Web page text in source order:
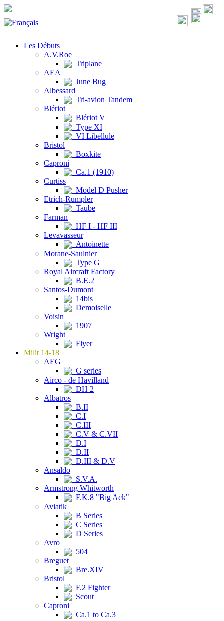
Les Débuts
A.V.Roe
Triplane
AEA
June Bug
Albessard
Tri-avion Tandem
Blériot
Blériot V
Type XI
VI Libellule
Bristol
Boxkite
Caproni
Ca.1 (1910)
Curtiss
Model D Pusher
Etrich-Rumpler
Taube
Farman
HF I - HF III
Levavasseur
Antoinette
Morane-Saulnier
Type G
Royal Aircraft Factory
B.E.2
Santos-Dumont
14bis
Demoiselle
Voisin
1907
Wright
Flyer
Milit 14-18
AEG
G series
Airco - de Havilland
DH 2
Albatros
B.II
C.I
C.III
C.V & C.VII
D.I
D.II
D.III & D.V
Ansaldo
S.V.A.
Armstrong Whitworth
F.K.8 "Big Ack"
Aviatik
B Series
C Series
D Series
Avro
504
Breguet
Bre.XIV
Bristol
F.2 Fighter
Scout
Caproni
Ca.1 to Ca.3